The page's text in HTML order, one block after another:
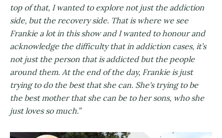
top of that, I wanted to explore not just the addiction
side, but the recovery side. That is where we see
Frankie a lot in this show and I wanted to honour and
acknowledge the difficulty that in addiction cases, it’s
not just the person that is addicted but the people
around them. At the end of the day, Frankie is just
trying to do the best that she can. She's trying to be
the best mother that she can be to her sons, who she
just loves so much.”